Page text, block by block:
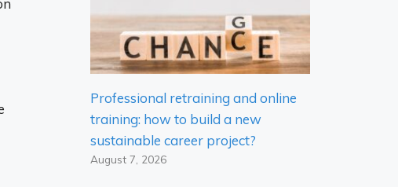
Professional retraining and online
training: how to build a new
sustainable career project?
August 7, 2026